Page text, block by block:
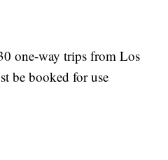
one-way trips from Los
be booked for use